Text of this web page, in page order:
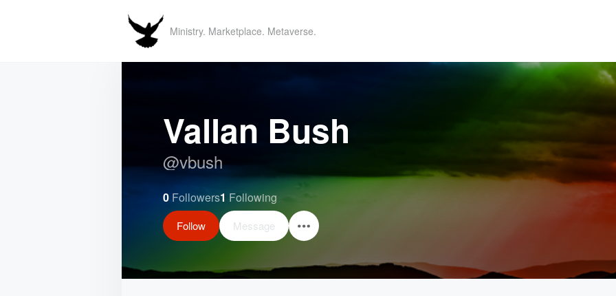
Ministry. Marketplace. Metaverse.
Vallan Bush
@vbush
0 Followers1 Following
Follow Message